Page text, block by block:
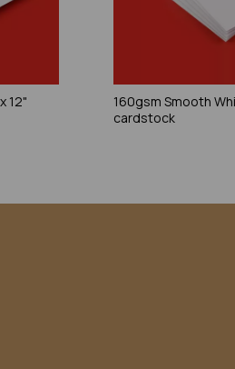
12"
160gsm Smooth
cardstock